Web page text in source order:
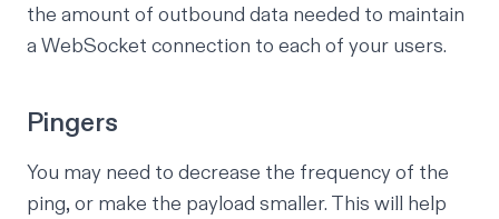
the amount of outbound data needed to maintain
a WebSocket connection to each of your users.
Pingers
You may need to decrease the frequency of the
ping, or make the payload smaller. This will help